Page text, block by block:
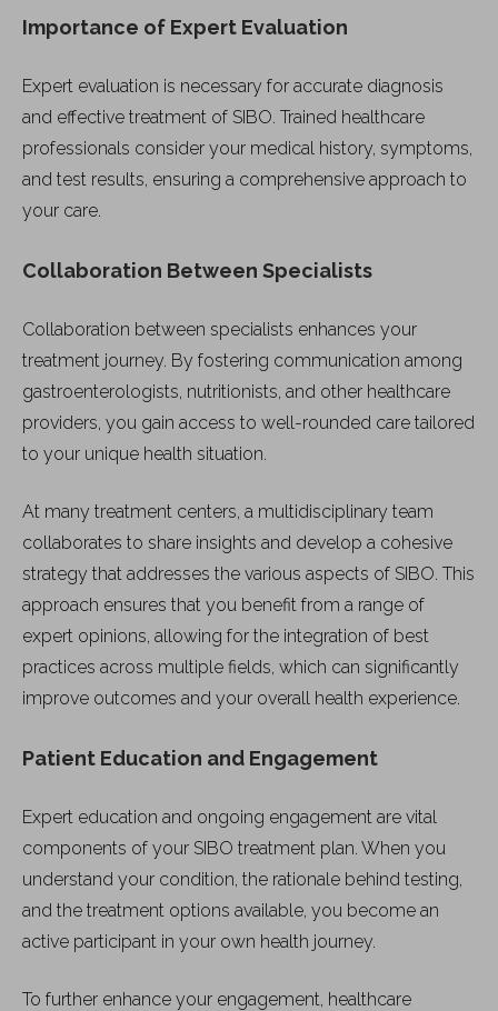
Importance of Expert Evaluation
Expert evaluation is necessary for accurate diagnosis
and effective treatment of SIBO. Trained healthcare
professionals consider your medical history, symptoms,
and test results, ensuring a comprehensive approach to
your care.
Collaboration Between Specialists
Collaboration between specialists enhances your
treatment journey. By fostering communication among
gastroenterologists, nutritionists, and other healthcare
providers, you gain access to well-rounded care tailored
to your unique health situation.
At many treatment centers, a multidisciplinary team
collaborates to share insights and develop a cohesive
strategy that addresses the various aspects of SIBO. This
approach ensures that you benefit from a range of
expert opinions, allowing for the integration of best
practices across multiple fields, which can significantly
improve outcomes and your overall health experience.
Patient Education and Engagement
Expert education and ongoing engagement are vital
components of your SIBO treatment plan. When you
understand your condition, the rationale behind testing,
and the treatment options available, you become an
active participant in your own health journey.
To further enhance your engagement, healthcare